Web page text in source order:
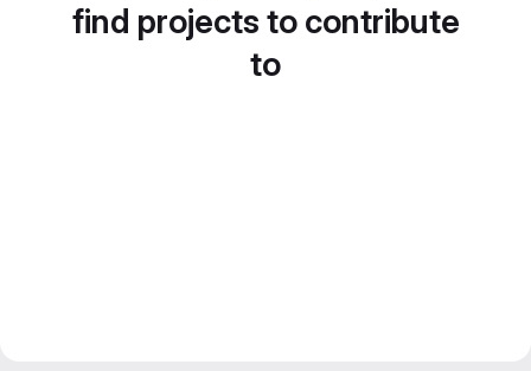
find projects to contribute
to